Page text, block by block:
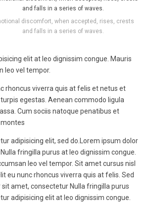
discomfort, when accepted, rises, crests
and falls in a series of waves.
elit at leo dignissim congue. Mauris
leo vel tempor.
rhoncus viverra quis at felis et netus et
egestas. Aenean commodo ligula
Cum sociis natoque penatibus et
adipisicing elit, sed do.Lorem ipsum dolor
fringilla purus at leo dignissim congue.
leo vel tempor. Sit amet cursus nisl
eu nunc rhoncus viverra quis at felis. Sed
amet, consectetur Nulla fringilla purus
adipisicing elit at leo dignissim congue.